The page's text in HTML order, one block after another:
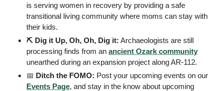
is serving women in recovery by providing a safe
transitional living community where moms can stay with
their kids.
⛏️ Dig it Up, Oh, Oh, Dig it: Archaeologists are still
processing finds from an ancient Ozark community
unearthed during an expansion project along AR-112.
📅 Ditch the FOMO:
Events Page